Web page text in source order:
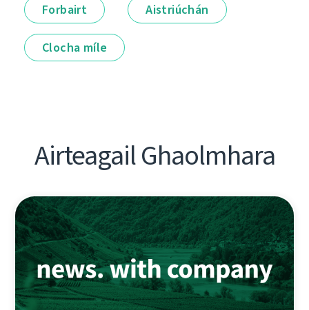
Forbairt Aistriúchán
Clocha míle
Airteagail Ghaolmhara